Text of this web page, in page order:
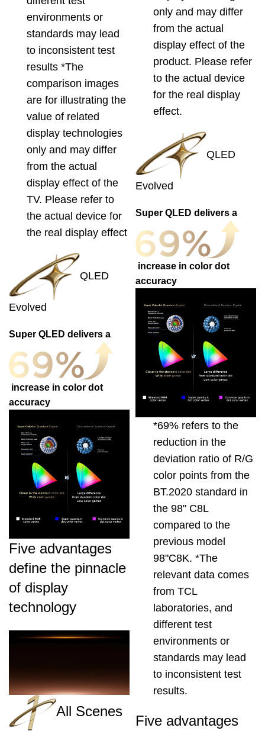
environments or
standards may lead
to inconsistent test
results *The
comparison images
are for illustrating the
value of related
display technologies
only and may differ
from the actual
display effect of the
TV. Please refer to
the actual device for
the real display effect
QLED
Evolved
Super QLED delivers a
increase in color dot
accuracy
Five advantages
define the pinnacle
of display
technology
All Scenes
only and may differ
from the actual
display effect of the
product. Please refer
to the actual device
for the real display
effect.
QLED
Evolved
Super QLED delivers a
increase in color dot
accuracy
*69% refers to the
reduction in the
deviation ratio of R/G
color points from the
BT.2020 standard in
the 98" C8L
compared to the
previous model
98"C8K. *The
relevant data comes
from TCL
laboratories, and
different test
environments or
standards may lead
to inconsistent test
results.
Five advantages